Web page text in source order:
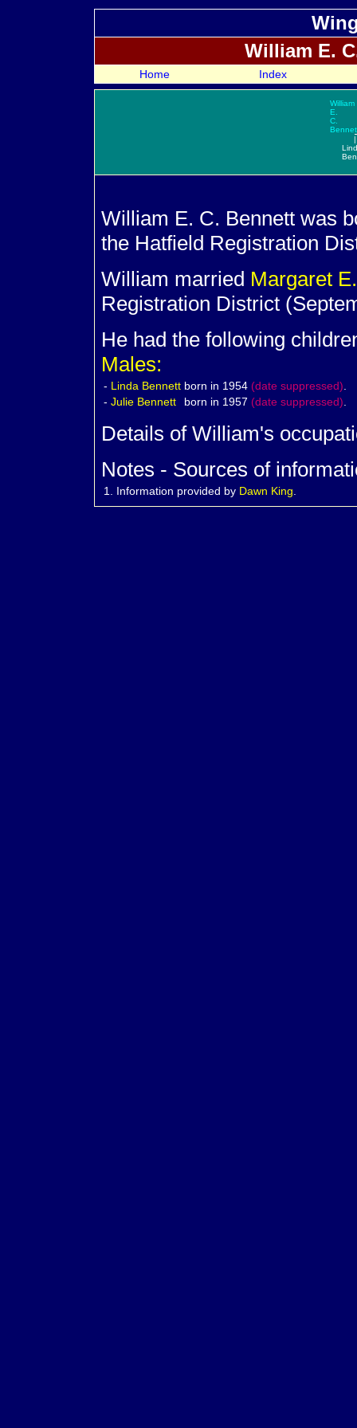
William E.
Home Index
William
E.
C.
|
William E. C. Bennett was
the Hatfield Registration
William married Margaret
Registration District
He had the following
Males:
- Linda Bennett born in 1954 (date suppressed)
- Julie Bennett born in 1957 (date suppressed)
Details of William's
Notes - Sources of
1. Information provided by Dawn King